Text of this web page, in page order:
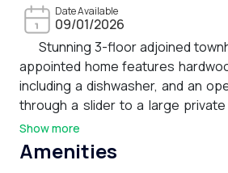
Date Available
09/01/2026
Stunning 3-floor adjoined
appointed home features
including a dishwasher, and an
through a slider to a large
private bathroom, two additional
bathroom. A large covered top-
home. 1 garage parking space
Show more
Amenities